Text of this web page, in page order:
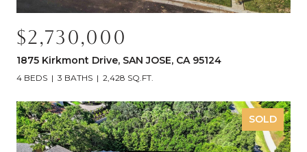
$2,730,000
1875 Kirkmont Drive, SAN JOSE, CA 95124
4 BEDS 3 BATHS 2,428 SQ.FT.
SOLD